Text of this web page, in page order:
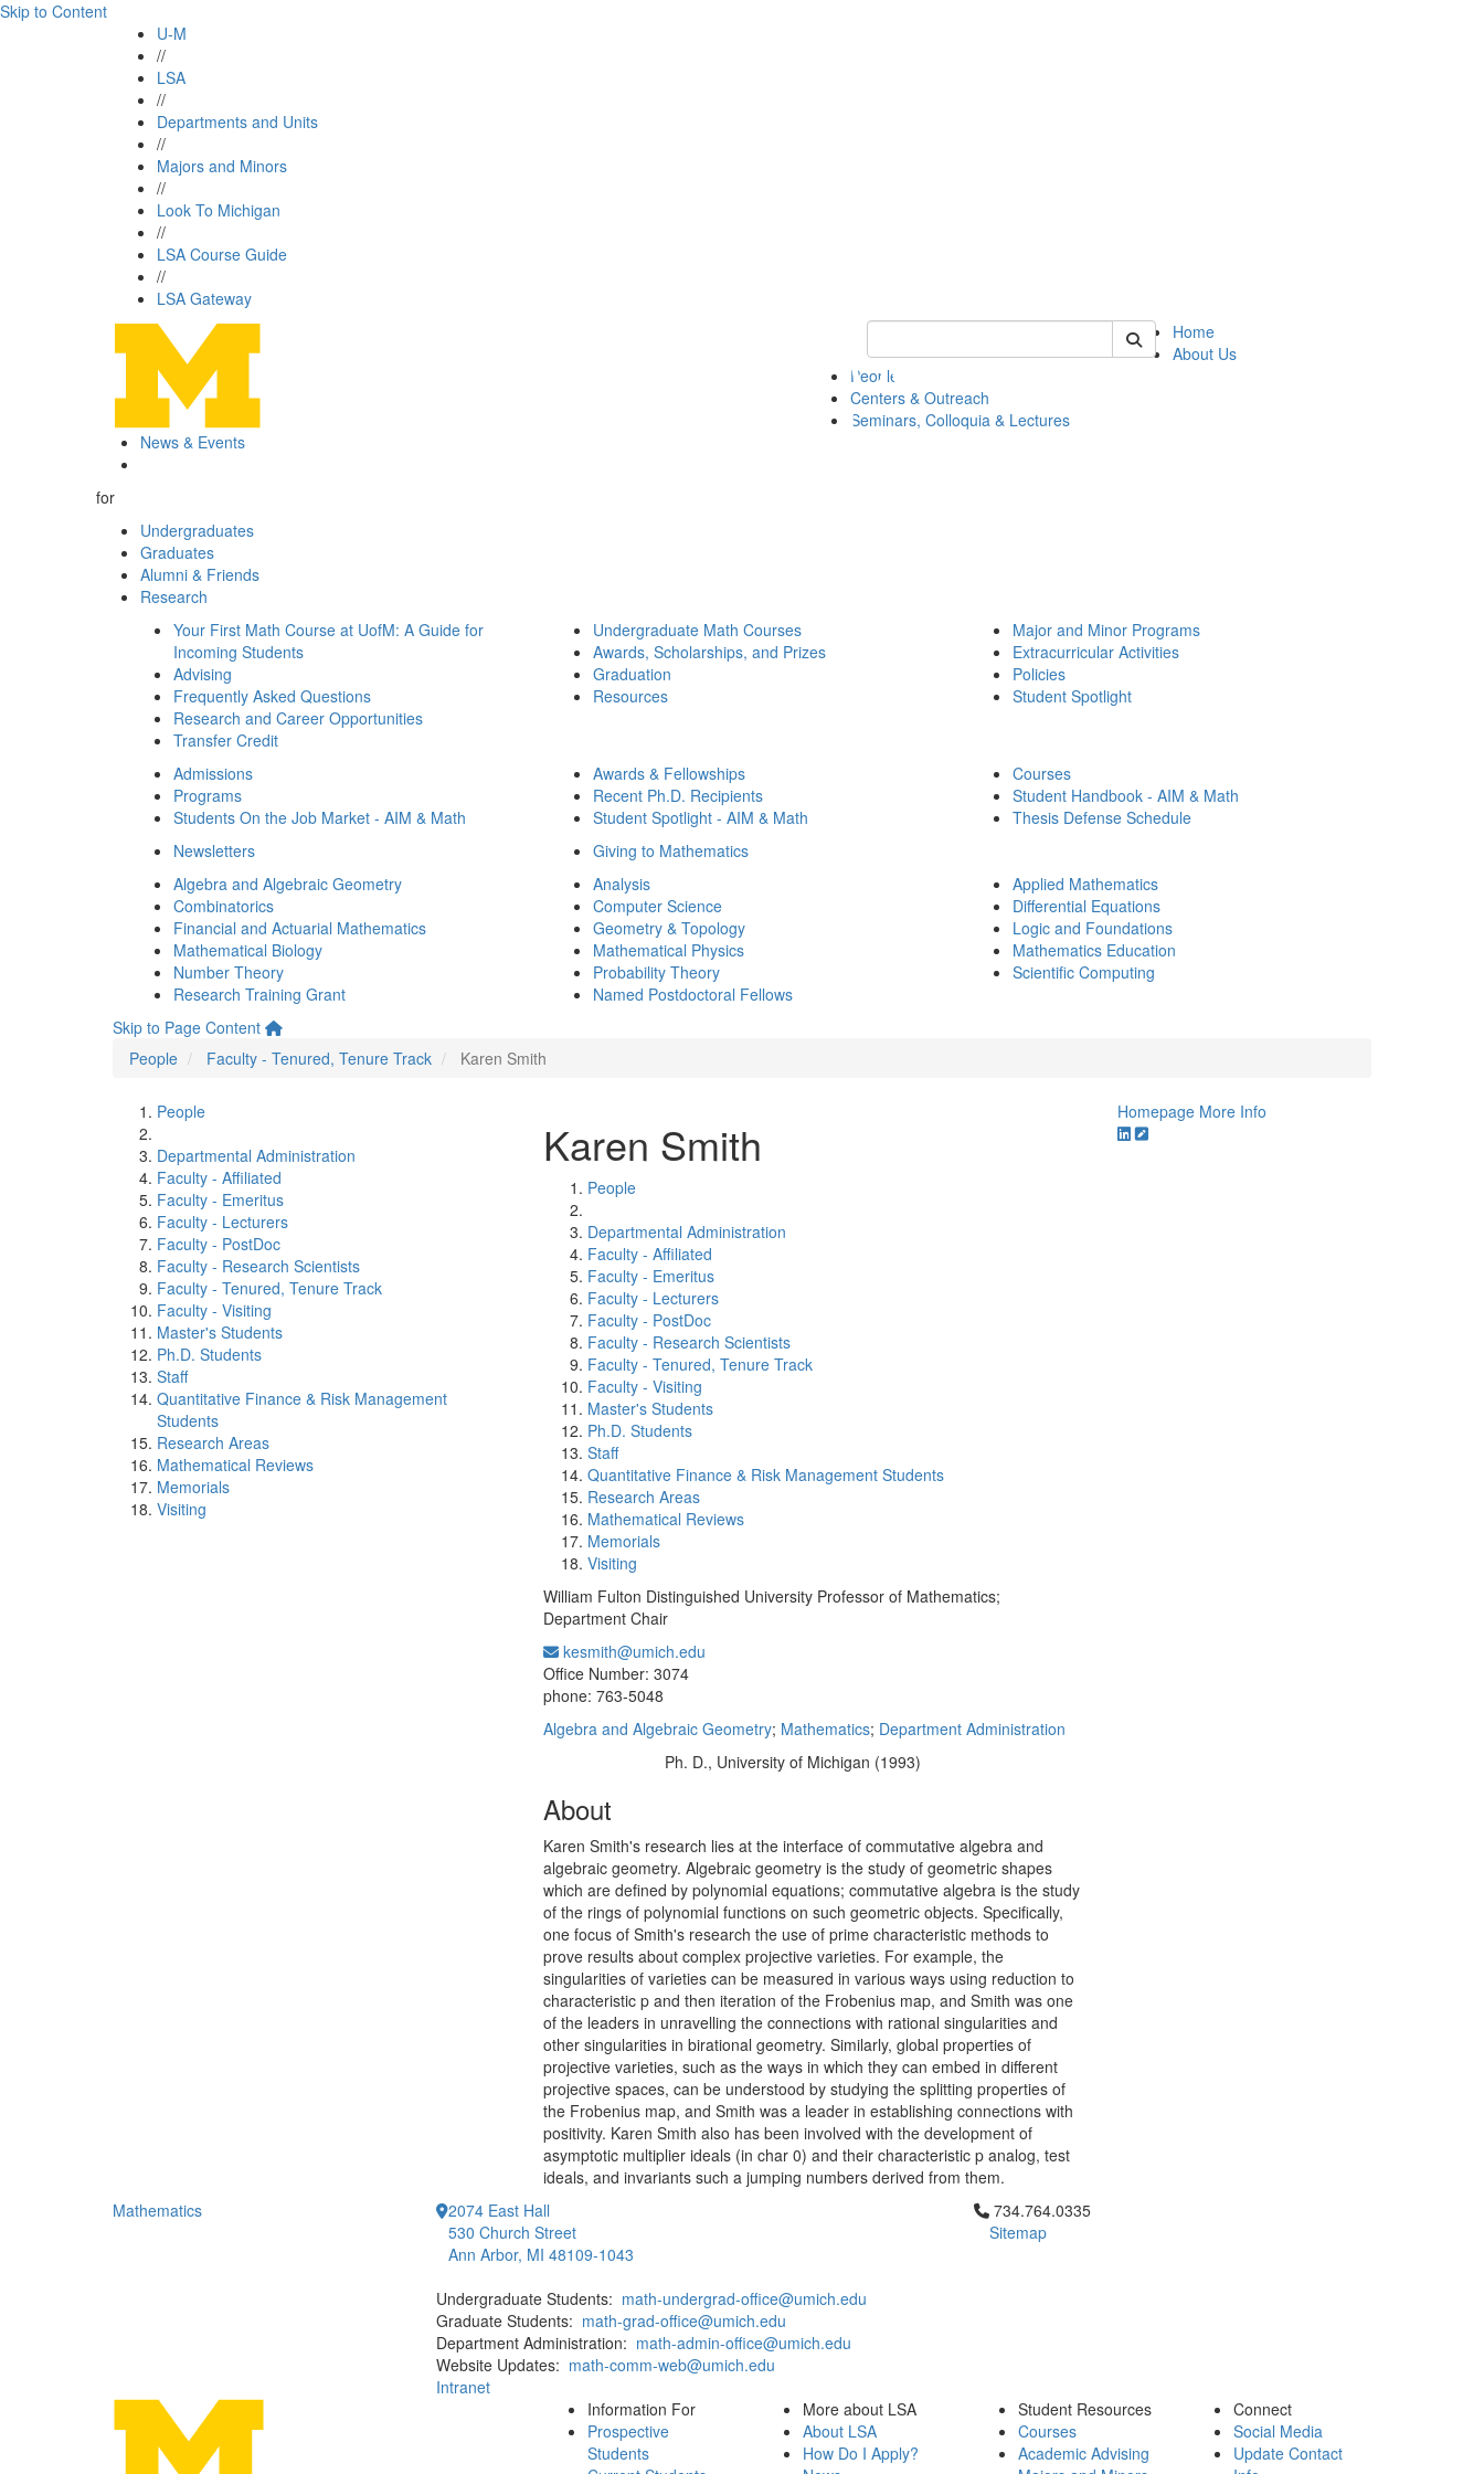
Skip to Content
U-M
//
LSA
//
Departments and Units
//
Majors and Minors
//
Look To Michigan
//
LSA Course Guide
//
LSA Gateway
Keyword Search of math
Home
About Us
People
Centers & Outreach
Seminars, Colloquia & Lectures
News & Events
for
Undergraduates
Graduates
Alumni & Friends
Research
Your First Math Course at UofM: A Guide for
Incoming Students
Advising
Frequently Asked Questions
Research and Career Opportunities
Transfer Credit
Undergraduate Math Courses
Awards, Scholarships, and Prizes
Graduation
Resources
Major and Minor Programs
Extracurricular Activities
Policies
Student Spotlight
Admissions
Programs
Students On the Job Market - AIM & Math
Awards & Fellowships
Recent Ph.D. Recipients
Student Spotlight - AIM & Math
Courses
Student Handbook - AIM & Math
Thesis Defense Schedule
Newsletters
Giving to Mathematics
Algebra and Algebraic Geometry
Combinatorics
Financial and Actuarial Mathematics
Mathematical Biology
Number Theory
Research Training Grant
Analysis
Computer Science
Geometry & Topology
Mathematical Physics
Probability Theory
Named Postdoctoral Fellows
Applied Mathematics
Differential Equations
Logic and Foundations
Mathematics Education
Scientific Computing
Skip to Page Content
People
Faculty - Tenured, Tenure Track Karen Smith
People
Departmental Administration
Faculty - Affiliated
Faculty - Emeritus
Faculty - Lecturers
Faculty - PostDoc
Faculty - Research Scientists
Faculty - Tenured, Tenure Track
Faculty - Visiting
Master's Students
Ph.D. Students
Staff
Quantitative Finance & Risk Management
Students
Research Areas
Mathematical Reviews
Memorials
Visiting
Karen Smith
People
Departmental Administration
Faculty - Affiliated
Faculty - Emeritus
Faculty - Lecturers
Faculty - PostDoc
Faculty - Research Scientists
Faculty - Tenured, Tenure Track
Faculty - Visiting
Master's Students
Ph.D. Students
Staff
Quantitative Finance & Risk Management Students
Research Areas
Mathematical Reviews
Memorials
Visiting
William Fulton Distinguished University Professor of Mathematics;
Department Chair
kesmith@umich.edu
Office Number: 3074
phone: 763-5048
Algebra and Algebraic Geometry; Mathematics; Department Administration
Ph. D., University of Michigan (1993)
About
Karen Smith's research lies at the interface of commutative algebra and
algebraic geometry. Algebraic geometry is the study of geometric shapes
which are defined by polynomial equations; commutative algebra is the study
of the rings of polynomial functions on such geometric objects. Specifically,
one focus of Smith's research the use of prime characteristic methods to
prove results about complex projective varieties. For example, the
singularities of varieties can be measured in various ways using reduction to
characteristic p and then iteration of the Frobenius map, and Smith was one
of the leaders in unravelling the connections with rational singularities and
other singularities in birational geometry. Similarly, global properties of
projective varieties, such as the ways in which they can embed in different
projective spaces, can be understood by studying the splitting properties of
the Frobenius map, and Smith was a leader in establishing connections with
positivity. Karen Smith also has been involved with the development of
asymptotic multiplier ideals (in char 0) and their characteristic p analog, test
ideals, and invariants such a jumping numbers derived from them.
Homepage More Info
Mathematics
2074 East Hall
530 Church Street
Ann Arbor, MI 48109-1043
Undergraduate Students: math-undergrad-office@umich.edu
Graduate Students: math-grad-office@umich.edu
Department Administration: math-admin-office@umich.edu
Website Updates: math-comm-web@umich.edu
Intranet
Click to call 734.764.0335
734.764.0335
Sitemap
Information For
Prospective
Students
More about LSA
About LSA
How Do I Apply?
Student Resources
Courses
Academic Advising
Connect
Social Media
Update Contact